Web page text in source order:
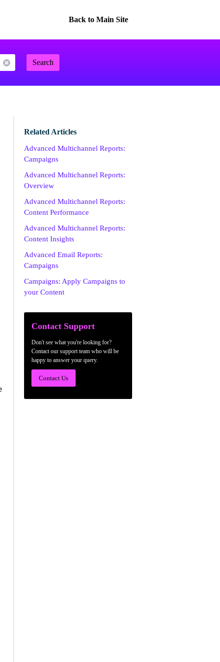
Back to Main Site
Search
Related Articles
Advanced Multichannel Reports:
Campaigns
Advanced Multichannel Reports:
Overview
Advanced Multichannel Reports:
Content Performance
Advanced Multichannel Reports:
Content Insights
Advanced Email Reports:
Campaigns
Campaigns: Apply Campaigns to
your Content
Contact Support
Don't see what you're looking for?
Contact our support team who will be
happy to answer your query.
Contact Us